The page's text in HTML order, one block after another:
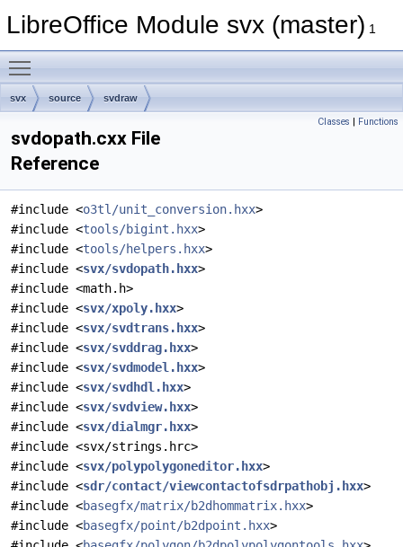
LibreOffice Module svx (master) 1
svx source svdraw
Classes | Functions
svdopath.cxx File
Reference
#include <o3tl/unit_conversion.hxx>
#include <tools/bigint.hxx>
#include <tools/helpers.hxx>
#include <svx/svdopath.hxx>
#include <math.h>
#include <svx/xpoly.hxx>
#include <svx/svdtrans.hxx>
#include <svx/svddrag.hxx>
#include <svx/svdmodel.hxx>
#include <svx/svdhdl.hxx>
#include <svx/svdview.hxx>
#include <svx/dialmgr.hxx>
#include <svx/strings.hrc>
#include <svx/polypolygoneditor.hxx>
#include <sdr/contact/viewcontactofsdrpathobj.hxx>
#include <basegfx/matrix/b2dhommatrix.hxx>
#include <basegfx/point/b2dpoint.hxx>